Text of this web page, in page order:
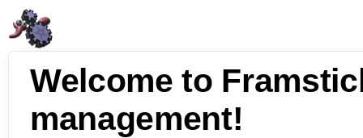
Welcome to
management!